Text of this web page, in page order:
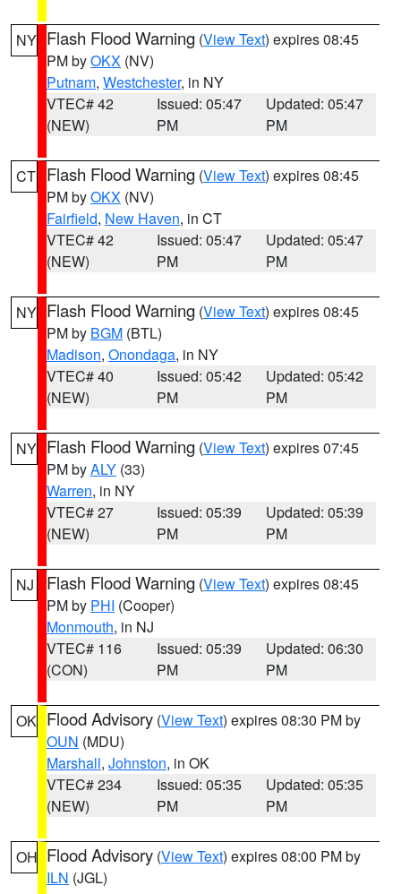
NY Flash Flood Warning (View Text) expires 08:45
PM byOKX (NV)
Putnam, Westchester, in NY
VTEC# 42
(NEW)
Issued: 05:47
PM
Updated: 05:47
PM
CT Flash Flood Warning (View Text) expires 08:45
PM byOKX (NV)
Fairfield, New Haven, in CT
VTEC# 42
(NEW)
Issued: 05:47
PM
Updated: 05:47
PM
NY Flash Flood Warning (View Text) expires 08:45
PM by BGM (BTL)
Madison, Onondaga, in NY
VTEC# 40
(NEW)
Issued: 05:42
PM
Updated: 05:42
PM
NY Flash Flood Warning (View Text) expires 07:45
PM byALY (33)
Warren, in NY
VTEC# 27
(NEW)
Issued: 05:39
PM
Updated: 05:39
PM
NJ Flash Flood Warning (View Text) expires 08:45
PM by PHI (Cooper)
Monmouth, in NJ
VTEC# 116
(CON)
Issued: 05:39
PM
Updated: 06:30
PM
OK Flood Advisory (View Text) expires 08:30 PM by
OUN (MDU)
Marshall, Johnston, in OK
VTEC# 234
(NEW)
Issued: 05:35
PM
Updated: 05:35
PM
OH Flood Advisory (View Text) expires 08:00 PM by
ILN (JGL)